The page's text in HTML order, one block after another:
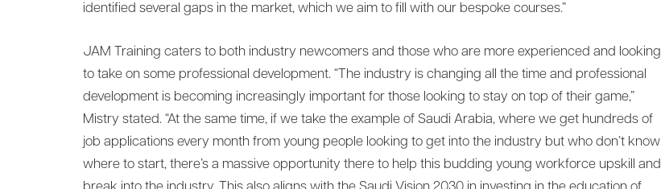
identified several gaps in the market, which we aim to fill with our bespoke courses.”
JAM Training caters to both industry newcomers and those who are more experienced and looking
to take on some professional development. “The industry is changing all the time and professional
development is becoming increasingly important for those looking to stay on top of their game,”
Mistry stated. “At the same time, if we take the example of Saudi Arabia, where we get hundreds of
job applications every month from young people looking to get into the industry but who don’t know
where to start, there’s a massive opportunity there to help this budding young workforce upskill and